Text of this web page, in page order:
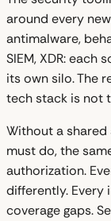
around every
antimalware,
SIEM, XDR:
its own silo. The
tech stack is not
Without a
must do, the
authorization.
differently. Every
coverage gaps.